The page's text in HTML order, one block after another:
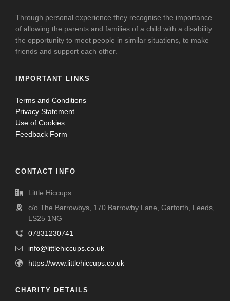
Through personal experience they recognise the importance
of allowing the parents and families of a child with a disability
the opportunity to meet people in similar situations, to make
friends and support each other.
IMPORTANT LINKS
Terms and Conditions
Privacy Statement
Use of Cookies
Feedback Form
CONTACT INFO
Little Hiccups
c/o The Barrowbys, 170 Barrowby Lane, Garforth, Leeds,
LS25 1NG
07831230741
info@littlehiccups.co.uk
https://www.littlehiccups.co.uk
CHARITY DETAILS